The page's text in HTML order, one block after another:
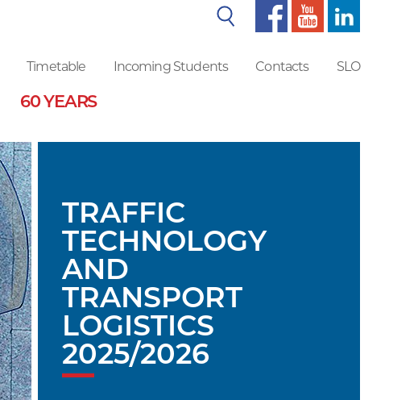
Search
Timetable Incoming Students Contacts SLO
60 YEARS
TRAFFIC
TECHNOLOGY
AND
TRANSPORT
LOGISTICS
2025/2026